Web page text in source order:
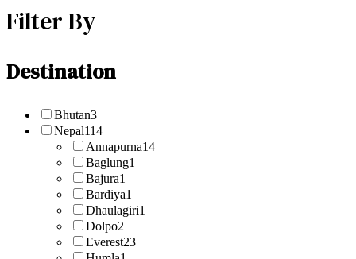
Filter By
Destination
Bhutan3
Nepal114
Annapurna14
Baglung1
Bajura1
Bardiya1
Dhaulagiri1
Dolpo2
Everest23